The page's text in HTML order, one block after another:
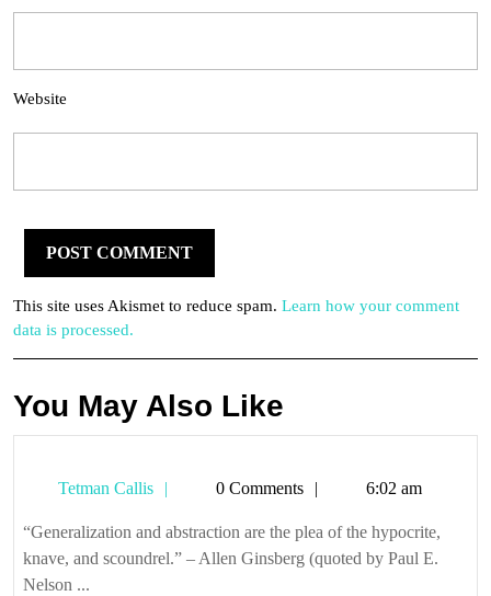
Website
This site uses Akismet to reduce spam. Learn how your comment
data is processed.
You May Also Like
Tetman Callis
Tetman0 Comments 6:02 am
“Generalization and abstraction are the plea of the hypocrite,
knave, and scoundrel.” – Allen Ginsberg (quoted by Paul E.
Nelson ...